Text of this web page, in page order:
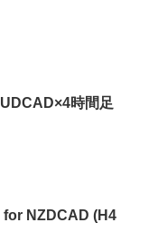
時間足
for NZDCAD (H4